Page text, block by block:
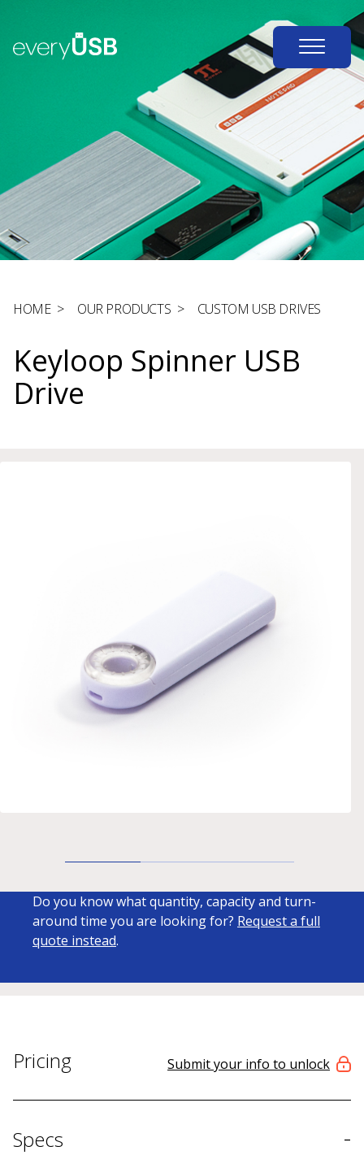
HOME > OUR PRODUCTS > CUSTOM USB DRIVES
Keyloop Spinner USB
Drive
Do you know what quantity, capacity and turn-
around time you are looking for? Request a full
quote instead.
Pricing Submit your info to unlock
Specs -